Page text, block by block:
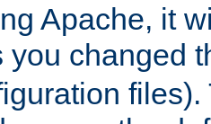
Apache, it
you changed
files).